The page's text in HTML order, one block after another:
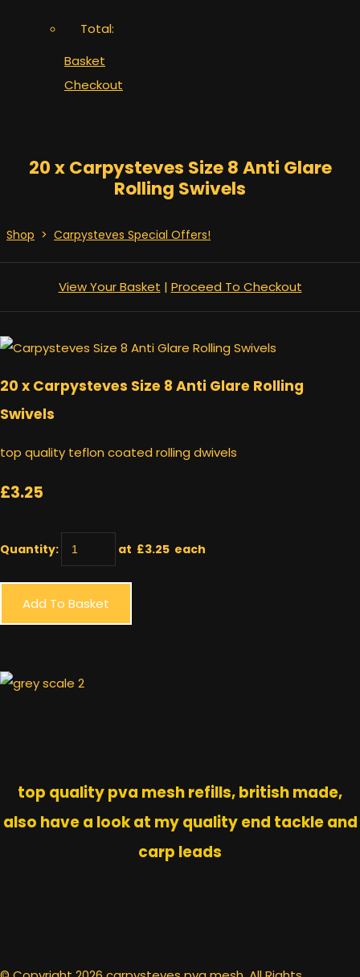
Total:
Basket
Checkout
20 x Carpysteves Size 8 Anti Glare
Rolling Swivels
Shop > Carpysteves Special Offers!
View Your Basket | Proceed To Checkout
20 x Carpysteves Size 8 Anti Glare Rolling
Swivels
top quality teflon coated rolling dwivels
£3.25
Quantity: at £3.25 each
Add To Basket
top quality pva mesh refills, british made,
also have a look at my quality end tackle and
carp leads